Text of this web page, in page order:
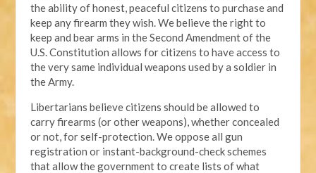
the ability of honest, peaceful citizens to purchase and
keep any firearm they wish. We believe the right to
keep and bear arms in the Second Amendment of the
U.S. Constitution allows for citizens to have access to
the very same individual weapons used by a soldier in
the Army.
Libertarians believe citizens should be allowed to
carry firearms (or other weapons), whether concealed
or not, for self-protection. We oppose all gun
registration or instant-background-check schemes
that allow the government to create lists of what